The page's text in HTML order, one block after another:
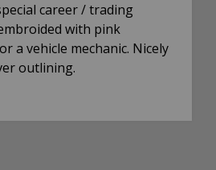
career / trading
with pink
a vehicle mechanic. Nicely
outlining.